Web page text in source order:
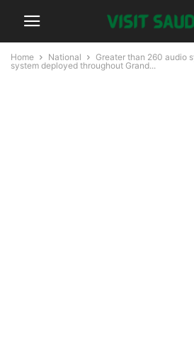
Home National
Greater than 260 audio
system deployed throughout Grand...